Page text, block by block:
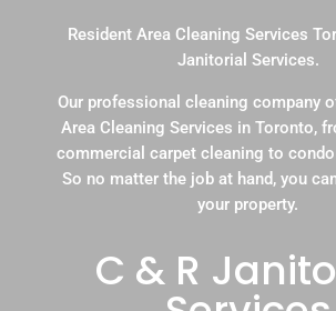
Resident Area Cleaning Services
Janitorial Services.
Our professional cleaning company
Area Cleaning Services in Toronto,
commercial carpet cleaning to
So no matter the job at hand, you
your property.
C & R